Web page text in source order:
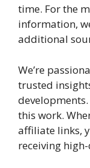
time. For the
information,
additional
We’re
trusted
this work.
affiliate links,
receiving